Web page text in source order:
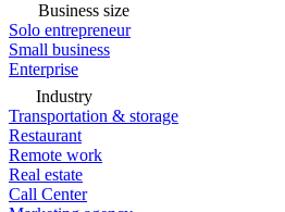
Business size
Solo entrepreneur
Small business
Enterprise
Industry
Transportation & storage
Restaurant
Remote work
Real estate
Call Center